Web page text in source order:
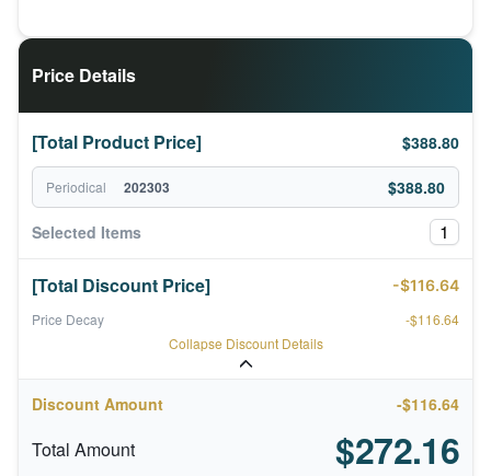
Price Details
[Total Product Price] $388.80
Periodical 202303 $388.80
Selected Items 1
[Total Discount Price]
-$116.64
Price Decay
-$116.64
Collapse Discount Details
Discount Amount -$116.64
Total Amount $272.16